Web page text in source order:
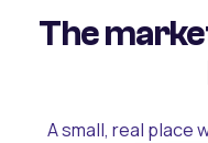
The
A small, real place